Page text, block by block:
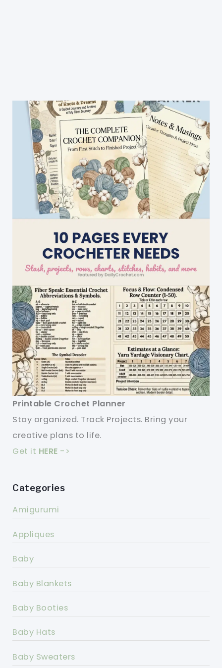
Printable Crochet Planner
Stay organized. Track Projects. Bring your
creative plans to life.
Get it HERE ->
Categories
Amigurumi
Appliques
Baby
Baby Blankets
Baby Booties
Baby Hats
Baby Sweaters